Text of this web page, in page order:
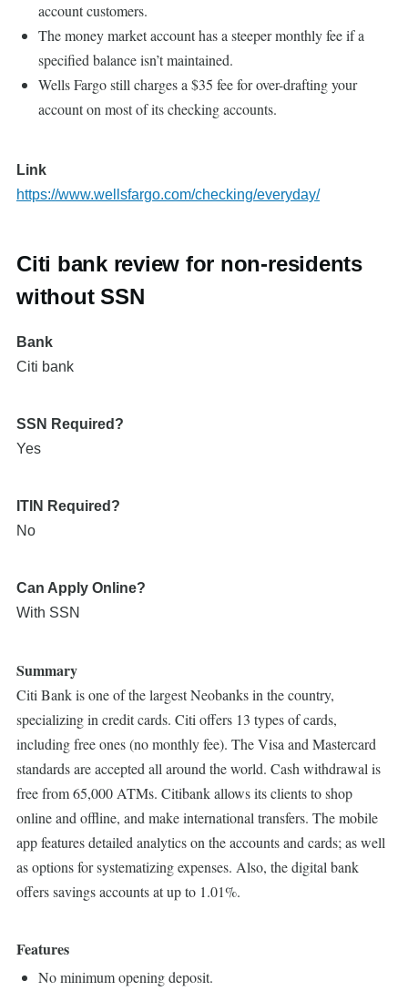
account customers.
The money market account has a steeper monthly fee if a
specified balance isn’t maintained.
Wells Fargo still charges a $35 fee for over-drafting your
account on most of its checking accounts.
Link
https://www.wellsfargo.com/checking/everyday/
Citi bank review for non-residents
without SSN
Bank
Citi bank
SSN Required?
Yes
ITIN Required?
No
Can Apply Online?
With SSN
Summary
Citi Bank is one of the largest Neobanks in the country,
specializing in credit cards. Citi offers 13 types of cards,
including free ones (no monthly fee). The Visa and Mastercard
standards are accepted all around the world. Cash withdrawal is
free from 65,000 ATMs. Citibank allows its clients to shop
online and offline, and make international transfers. The mobile
app features detailed analytics on the accounts and cards; as well
as options for systematizing expenses. Also, the digital bank
offers savings accounts at up to 1.01%.
Features
No minimum opening deposit.